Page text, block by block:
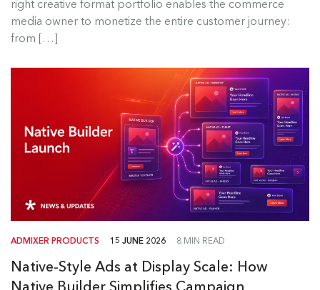
right creative format portfolio enables the commerce
media owner to monetize the entire customer journey:
from […]
Read more
ADMIXER PRODUCTS 15 JUNE 2026 8 MIN READ
Native-Style Ads at Display Scale: How
Native Builder Simplifies Campaign